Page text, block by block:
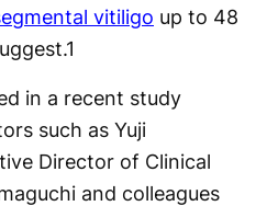
vitiligo up to 48
1
in a recent study
such as Yuji
Director of Clinical
and colleagues